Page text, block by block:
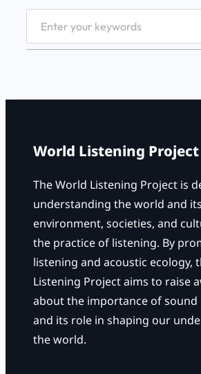
World Listening Project
The World Listening Project is
understanding the world and
environment, societies, and
the practice of listening. By
listening and acoustic ecology,
Listening Project aims to raise
about the importance of sound
and its role in shaping our
the world.